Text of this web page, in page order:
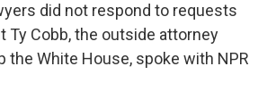
did not respond to requests
Ty Cobb, the outside attorney
the White House, spoke with NPR